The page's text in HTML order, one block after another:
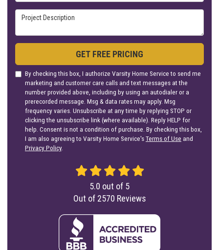
Project Description
GET FREE PRICING
By checking this box, I authorize Varsity Home Service to send me
marketing and customer care calls and text messages at the
number provided above, including by using an autodialer or a
prerecorded message. Msg & data rates may apply. Msg
frequency varies. Unsubscribe at any time by replying STOP or
clicking the unsubscribe link (where available). Reply HELP for
help. Consent is not a condition of purchase. By checking this box,
I am also agreeing to Varsity Home Service'sTerms of Use and
Privacy Policy.
5.0 out of 5
Out of 2570 Reviews